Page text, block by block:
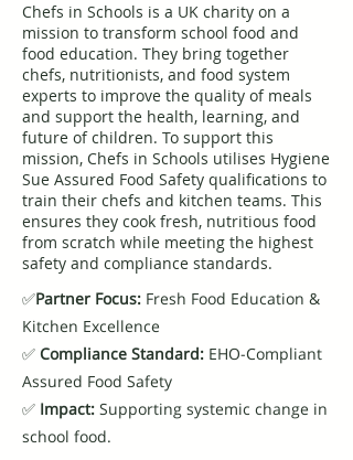
Chefs in Schools is a UK charity on a
mission to transform school food and
food education. They bring together
chefs, nutritionists, and food system
experts to improve the quality of meals
and support the health, learning, and
future of children. To support this
mission, Chefs in Schools utilises Hygiene
Sue Assured Food Safety qualifications to
train their chefs and kitchen teams. This
ensures they cook fresh, nutritious food
from scratch while meeting the highest
safety and compliance standards.
✅Partner Focus: Fresh Food Education &
Kitchen Excellence
✅ Compliance Standard: EHO-Compliant
Assured Food Safety
✅ Impact: Supporting systemic change in
school food.